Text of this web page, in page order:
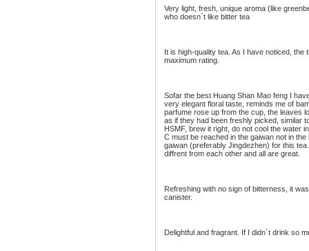
Very light, fresh, unique aroma (like
who doesn´t like bitter tea
It is high-quality tea. As I have noticed,
maximum rating.
Sofar the best Huang Shan Mao feng I
very elegant floral taste, reminds me of
parfume rose up from the cup, the leaves
as if they had been freshly picked, similar
HSMF, brew it right, do not cool the water
C must be reached in the gaiwan not in
gaiwan (preferably Jingdezhen) for this
diffrent from each other and all are great.
Refreshing with no sign of bitterness, it
canister.
Delightful and fragrant. If I didn´t drink so